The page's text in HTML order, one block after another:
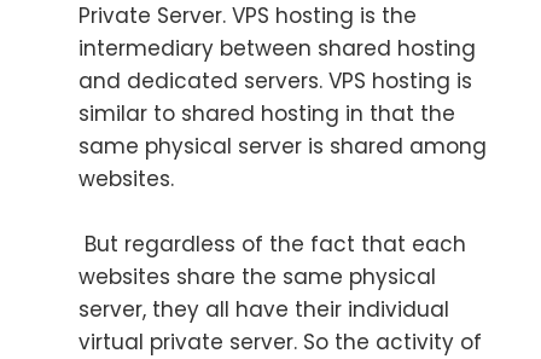
Private Server. VPS hosting is the
intermediary between shared hosting
and dedicated servers. VPS hosting is
similar to shared hosting in that the
same physical server is shared among
websites.
But regardless of the fact that each
websites share the same physical
server, they all have their individual
virtual private server. So the activity of